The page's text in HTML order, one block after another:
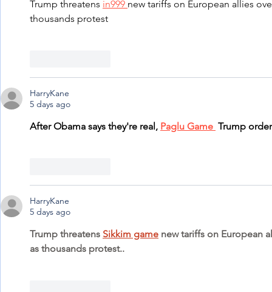
Trump threatens in999 new tariffs on European allies
thousands protest
HarryKane
5 days ago
After Obama says they're real, Paglu Game Trump
HarryKane
5 days ago
Trump threatens Sikkim game new tariffs on European
as thousands protest..